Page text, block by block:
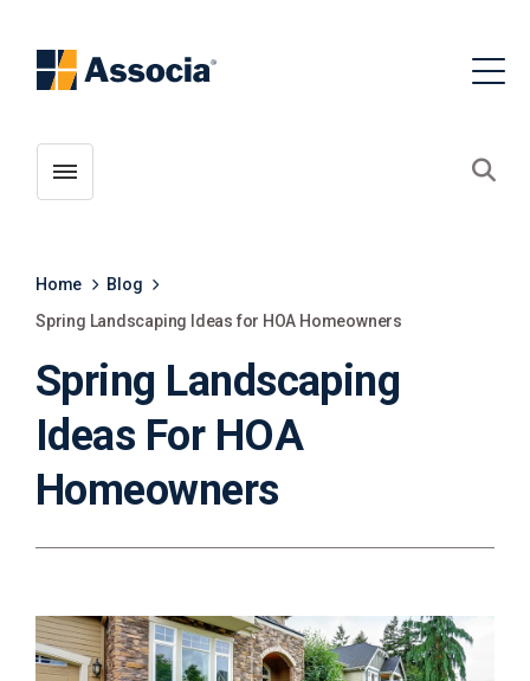
Toggle menubar
Home
Blog
Spring Landscaping Ideas for HOA Homeowners
Spring Landscaping
Ideas For HOA
Homeowners